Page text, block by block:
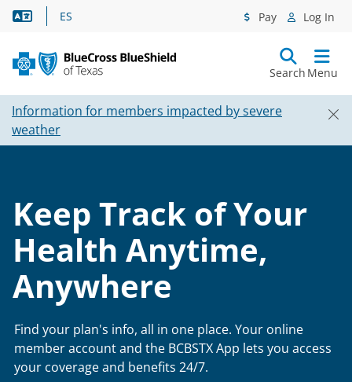
Language Assistance
ES Pay Log In
Search Menu
Information for members impacted by severe
weather
Keep Track of Your
Health Anytime,
Anywhere
Find your plan's info, all in one place. Your online
member account and the BCBSTX App lets you access
your coverage and benefits 24/7.